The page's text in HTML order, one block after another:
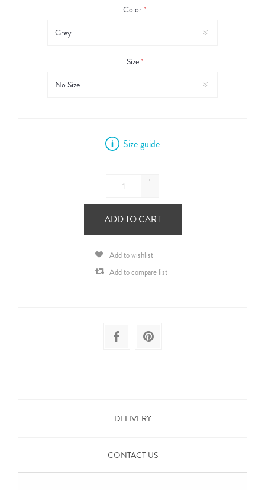
Color*
Size*
Size guide
+
-
ADD TO CART
Add to wishlist
Add to compare list
DELIVERY
CONTACT US